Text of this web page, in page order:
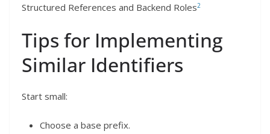
Structured References and Backend Roles2
Tips for Implementing
Similar Identifiers
Start small:
Choose a base prefix.